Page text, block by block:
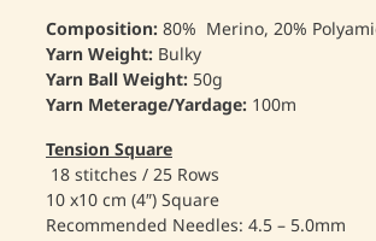
Composition:80% Merino, 20%
Yarn Weight: Bulky
Yarn Ball Weight: 50g
Yarn Meterage/Yardage: 100m
Tension Square
18 stitches / 25 Rows
10 x10 cm (4″) Square
Recommended Needles: 4.5 – 5.0mm